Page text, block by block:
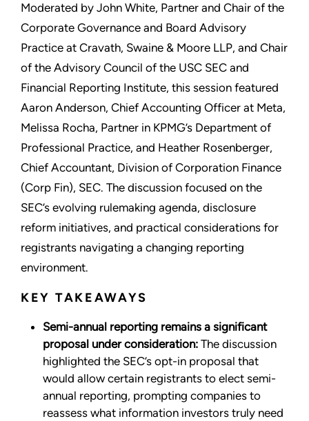
Moderated by John White, Partner and Chair of the
Corporate Governance and Board Advisory
Practice at Cravath, Swaine & Moore LLP, and Chair
of the Advisory Council of the USC SEC and
Financial Reporting Institute, this session featured
Aaron Anderson, Chief Accounting Officer at Meta,
Melissa Rocha, Partner in KPMG’s Department of
Professional Practice, and Heather Rosenberger,
Chief Accountant, Division of Corporation Finance
(Corp Fin), SEC. The discussion focused on the
SEC’s evolving rulemaking agenda, disclosure
reform initiatives, and practical considerations for
registrants navigating a changing reporting
environment.
KEY TAKEAWAYS
Semi-annual reporting remains a significant
proposal under consideration: The discussion
highlighted the SEC’s opt-in proposal that
would allow certain registrants to elect semi-
annual reporting, prompting companies to
reassess what information investors truly need